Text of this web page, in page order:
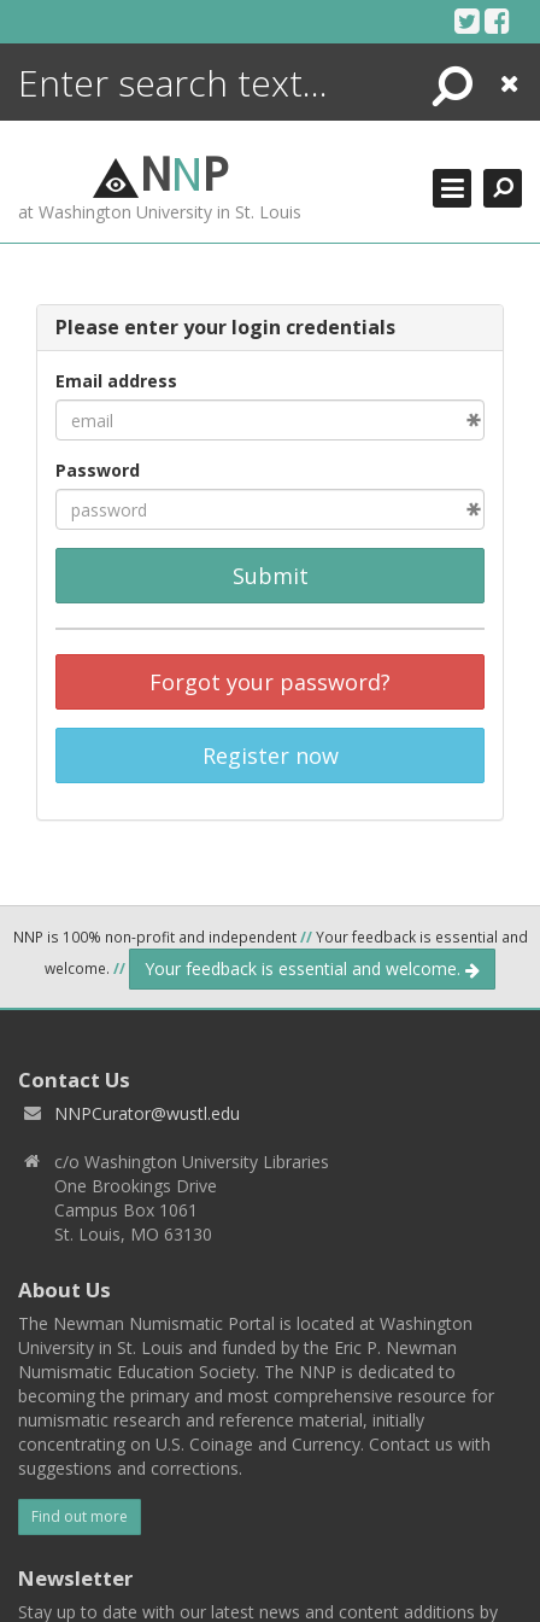
Search
Close
NNP
at Washington University in St. Louis
Please enter your login credentials
Email address
Password
Submit
Forgot your password?
Register now
NNP is 100% non-profit and independent//Your feedback is essential and
welcome. // Your feedback is essential and welcome.
Contact Us
NNPCurator@wustl.edu
c/o Washington University Libraries
One Brookings Drive
Campus Box 1061
St. Louis, MO 63130
About Us
The Newman Numismatic Portal is located at Washington
University in St. Louis and funded by the Eric P. Newman
Numismatic Education Society. The NNP is dedicated to
becoming the primary and most comprehensive resource for
numismatic research and reference material, initially
concentrating on U.S. Coinage and Currency. Contact us with
suggestions and corrections.
Find out more
Newsletter
Stay up to date with our latest news and content additions by
ENCYCLOPEDIA
MORE +